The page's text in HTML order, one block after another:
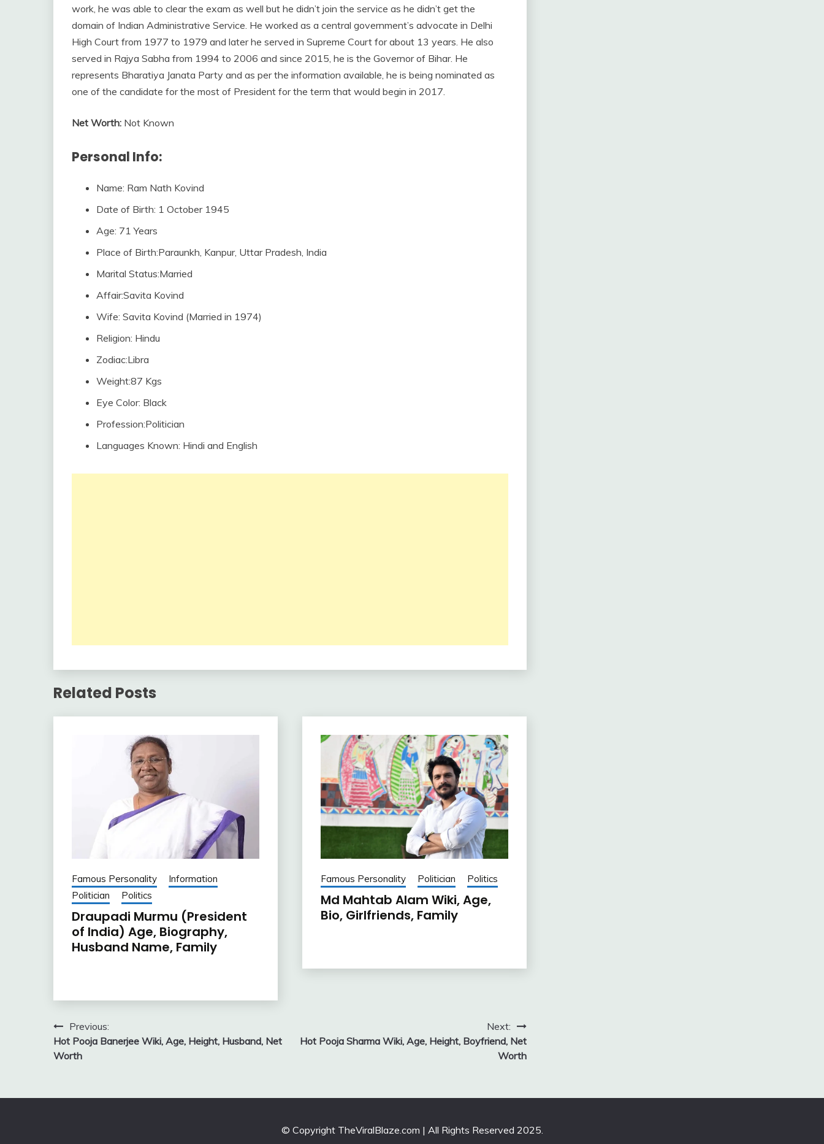
work, he was able to clear the exam as well but he didn’t join the service as he didn’t get the
domain of Indian Administrative Service. He worked as a central government’s advocate in Delhi
High Court from 1977 to 1979 and later he served in Supreme Court for about 13 years. He also
served in Rajya Sabha from 1994 to 2006 and since 2015, he is the Governor of Bihar. He
represents Bharatiya Janata Party and as per the information available, he is being nominated as
one of the candidate for the most of President for the term that would begin in 2017.
Net Worth: Not Known
Personal Info:
Name: Ram Nath Kovind
Date of Birth: 1 October 1945
Age: 71 Years
Place of Birth:Paraunkh, Kanpur, Uttar Pradesh, India
Marital Status:Married
Affair:Savita Kovind
Wife: Savita Kovind (Married in 1974)
Religion: Hindu
Zodiac:Libra
Weight:87 Kgs
Eye Color: Black
Profession:Politician
Languages Known: Hindi and English
Related Posts
Famous Personality
Information
Politician
Politics
Draupadi Murmu (President
of India) Age, Biography,
Husband Name, Family
Famous Personality Politician Politics
Md Mahtab Alam Wiki, Age,
Bio, Girlfriends, Family
Post
navigation
Previous:
Hot Pooja Banerjee Wiki, Age, Height, Husband, Net
Worth
Next:
Hot Pooja Sharma Wiki, Age, Height, Boyfriend, Net
Worth
© Copyright TheViralBlaze.com | All Rights Reserved 2025.